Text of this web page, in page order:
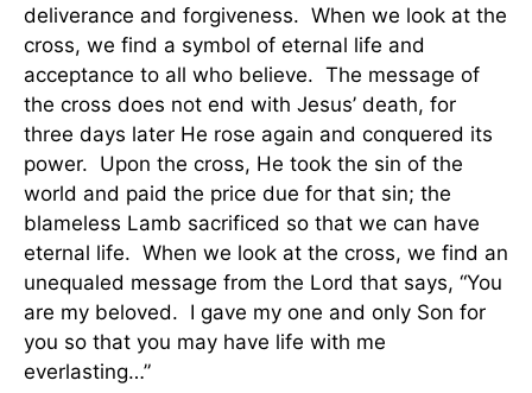
deliverance and forgiveness. When we look at the
cross, we find a symbol of eternal life and
acceptance to all who believe. The message of
the cross does not end with Jesus’ death, for
three days later He rose again and conquered its
power. Upon the cross, He took the sin of the
world and paid the price due for that sin; the
blameless Lamb sacrificed so that we can have
eternal life. When we look at the cross, we find an
unequaled message from the Lord that says, “You
are my beloved. I gave my one and only Son for
you so that you may have life with me
everlasting…”